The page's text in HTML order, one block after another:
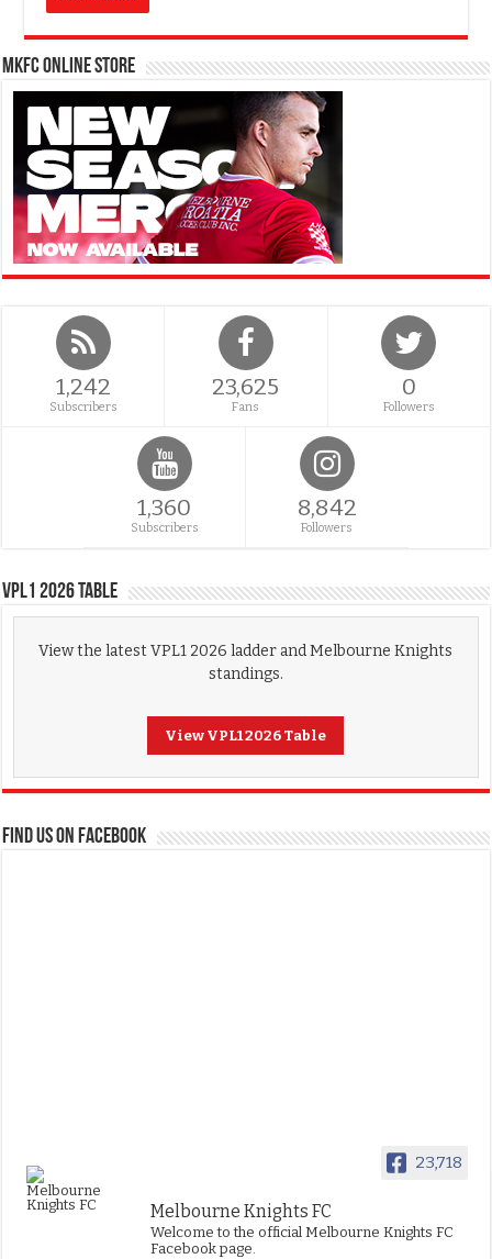
MKFC Online Store
1,242
Subscribers
23,625
Fans
0
Followers
1,360
Subscribers
8,842
Followers
VPL1 2026 Table
View the latest VPL1 2026 ladder and Melbourne Knights
standings.
View VPL1 2026 Table
FIND US ON FACEBOOK
23,718
Melbourne Knights FC
Welcome to the official Melbourne Knights FC
Facebook page.